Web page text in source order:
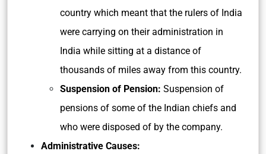
country which meant that the rulers of India
were carrying on their administration in
India while sitting at a distance of
thousands of miles away from this country.
Suspension of Pension: Suspension of
pensions of some of the Indian chiefs and
who were disposed of by the company.
Administrative Causes: